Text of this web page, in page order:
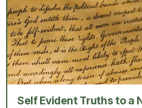
Self Evident Truths to a